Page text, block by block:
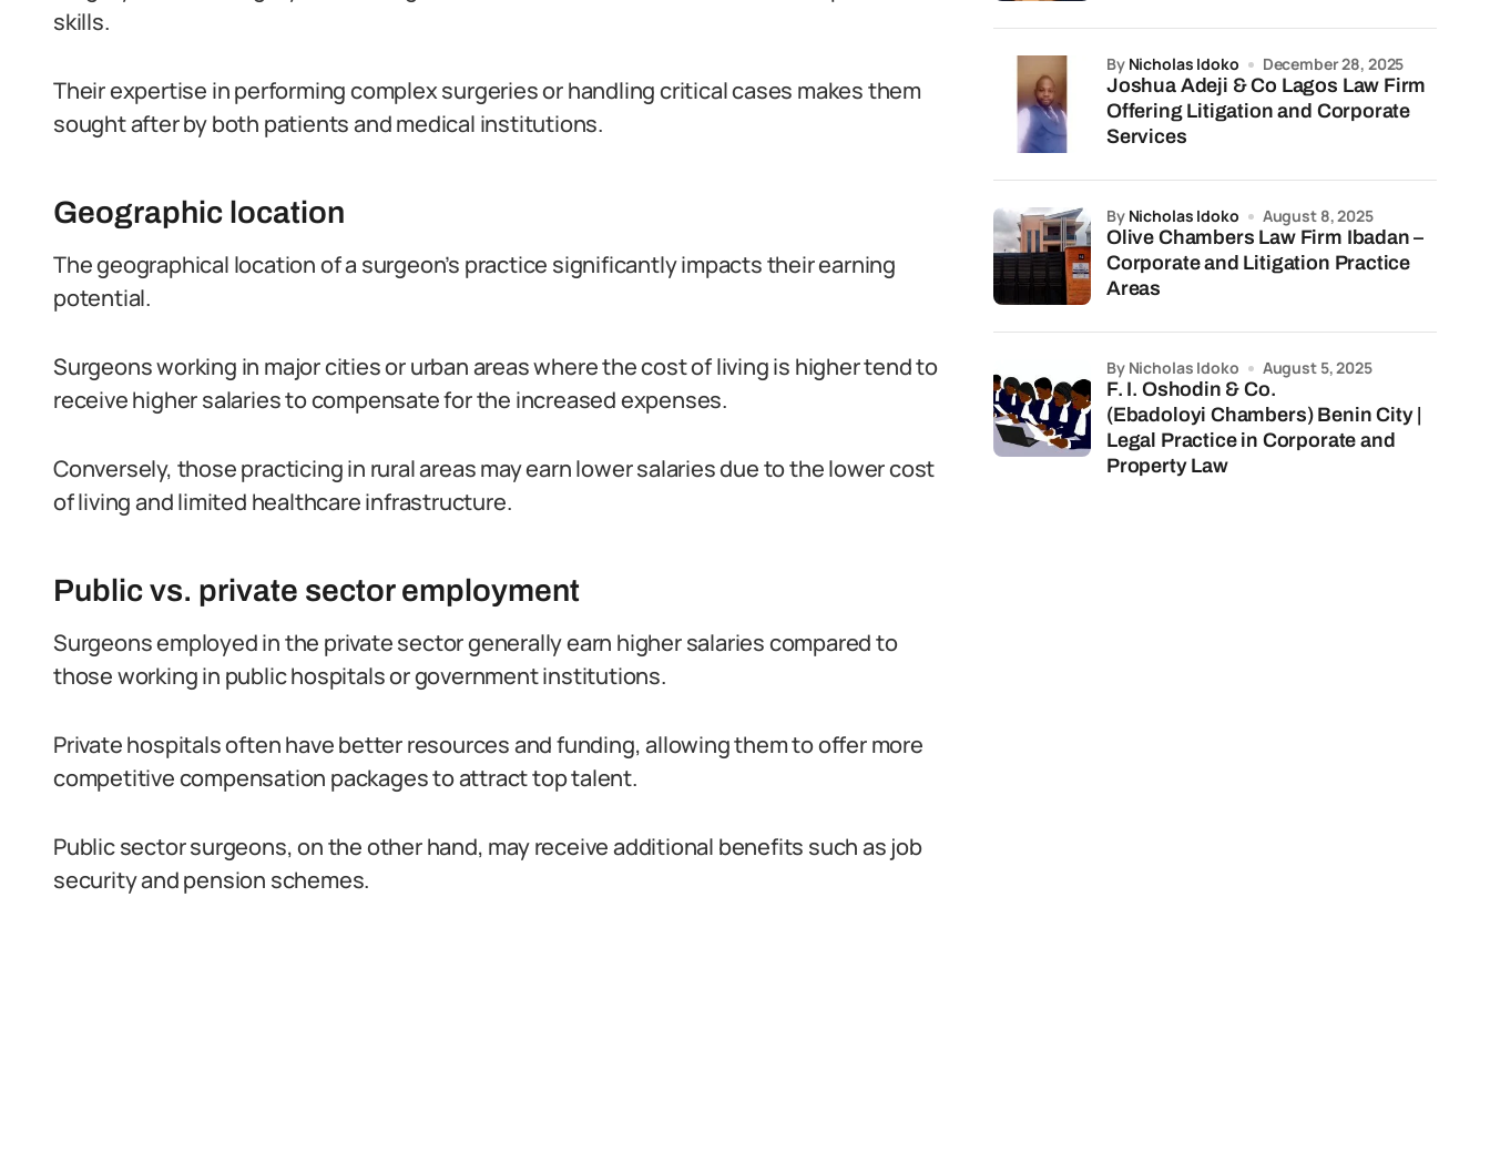
skills.
Their expertise in performing complex surgeries or handling critical cases makes them
sought after by both patients and medical institutions.
Geographic location
The geographical location of a surgeon’s practice significantly impacts their earning
potential.
Surgeons working in major cities or urban areas where the cost of living is higher tend to
receive higher salaries to compensate for the increased expenses.
Conversely, those practicing in rural areas may earn lower salaries due to the lower cost
of living and limited healthcare infrastructure.
Public vs. private sector employment
Surgeons employed in the private sector generally earn higher salaries compared to
those working in public hospitals or government institutions.
Private hospitals often have better resources and funding, allowing them to offer more
competitive compensation packages to attract top talent.
Public sector surgeons, on the other hand, may receive additional benefits such as job
security and pension schemes.
Joshua Adeji & Co Lagos Law Firm
Offering Litigation and Corporate
Services
by Nicholas Idoko December 28, 2025
Olive Chambers Law Firm Ibadan –
Corporate and Litigation Practice
Areas
by Nicholas Idoko August 8, 2025
F. I. Oshodin & Co.
(Ebadoloyi Chambers) Benin City |
Legal Practice in Corporate and
Property Law
by Nicholas Idoko August 5, 2025